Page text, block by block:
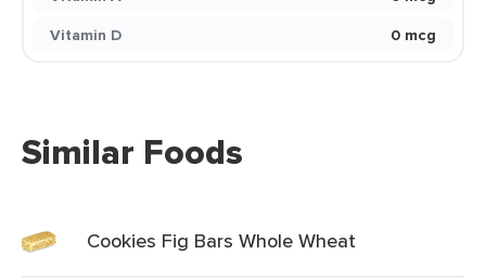
Vitamin D
0 mcg
Similar Foods
Cookies Fig Bars Whole Wheat